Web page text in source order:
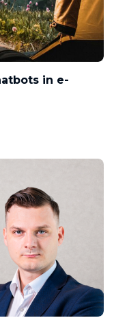
in e-